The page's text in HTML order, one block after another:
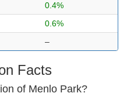
0.4%
0.6%
–
Facts
of Menlo Park?